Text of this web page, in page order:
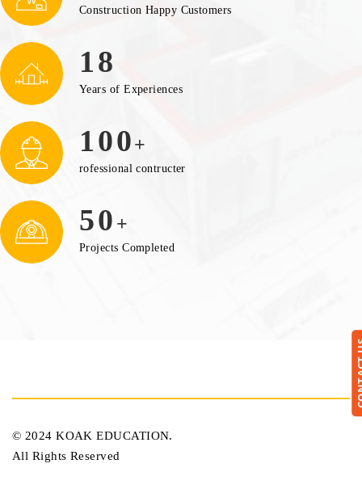
Construction Happy Customers
18
Years of Experiences
100+
rofessional contructer
50 +
Projects Completed
© 2024 KOAK EDUCATION.
All Rights Reserved